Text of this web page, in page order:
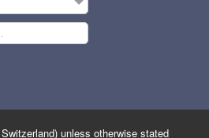
unless otherwise stated